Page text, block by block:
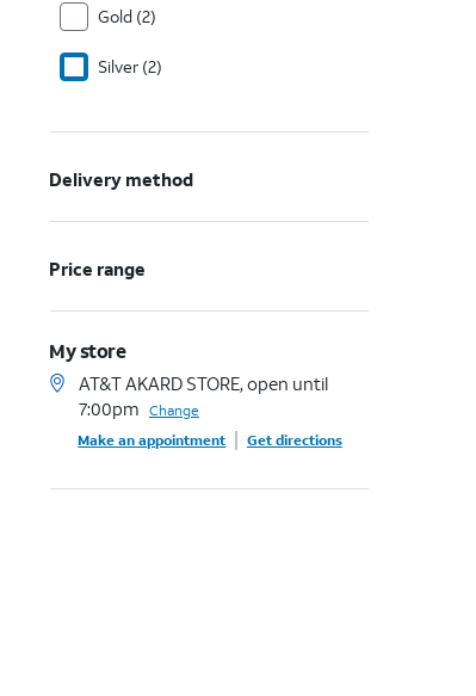
Gold (2)
Silver (2)
Delivery method
Price range
My store
AT&T AKARD STORE, open until
7:00pm Change
Make an appointment
Get directions